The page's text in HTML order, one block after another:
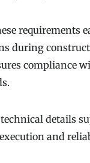
requirements
during
compliance
details
and